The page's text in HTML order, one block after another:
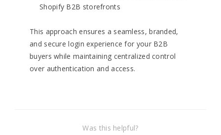
Shopify B2B storefronts
This approach ensures a seamless, branded,
and secure login experience for your B2B
buyers while maintaining centralized control
over authentication and access.
Was this helpful?